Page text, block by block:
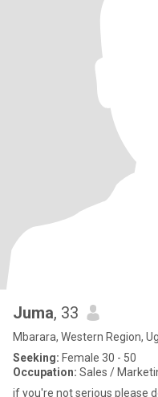
Juma, 33
Mbarara, Western Region,
Seeking: Female 30 - 50
Occupation: Sales /
if you're not serious please